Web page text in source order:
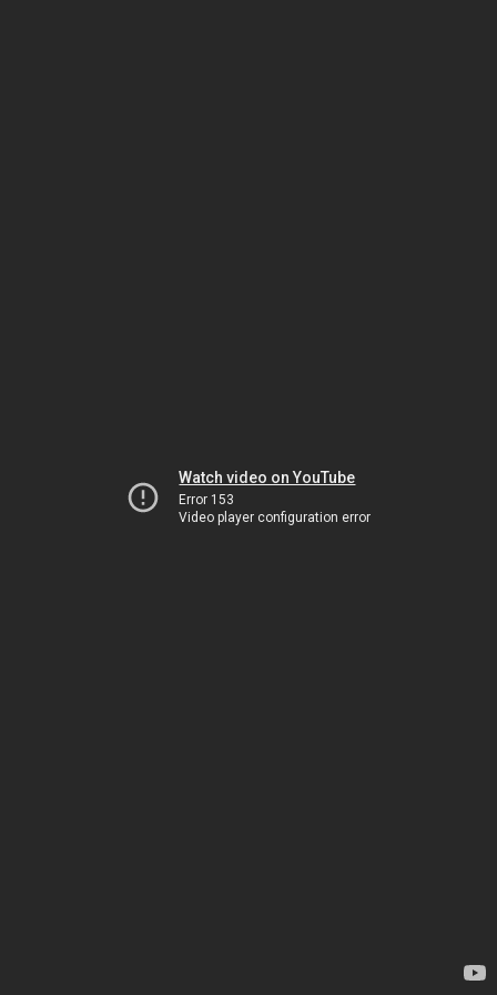
Watch video on YouTube
Error 153
Video player configuration error